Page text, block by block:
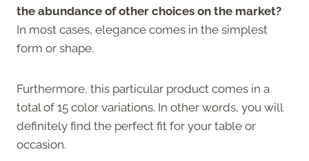
the abundance of other choices on the market?
In most cases, elegance comes in the simplest
form or shape.
Furthermore, this particular product comes in a
total of 15 color variations. In other words, you will
definitely find the perfect fit for your table or
occasion.